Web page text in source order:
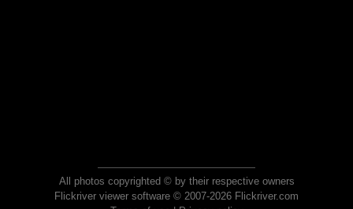
All photos copyrighted © by their respective owners
Flickriver viewer software © 2007-2026 Flickriver.com